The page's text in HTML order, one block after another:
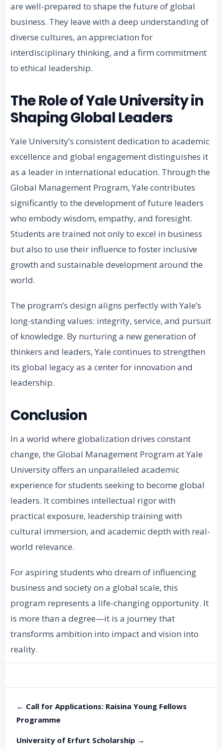
are well-prepared to shape the future of global
business. They leave with a deep understanding of
diverse cultures, an appreciation for
interdisciplinary thinking, and a firm commitment
to ethical leadership.
The Role of Yale University in
Shaping Global Leaders
Yale University’s consistent dedication to academic
excellence and global engagement distinguishes it
as a leader in international education. Through the
Global Management Program, Yale contributes
significantly to the development of future leaders
who embody wisdom, empathy, and foresight.
Students are trained not only to excel in business
but also to use their influence to foster inclusive
growth and sustainable development around the
world.
The program’s design aligns perfectly with Yale’s
long-standing values: integrity, service, and pursuit
of knowledge. By nurturing a new generation of
thinkers and leaders, Yale continues to strengthen
its global legacy as a center for innovation and
leadership.
Conclusion
In a world where globalization drives constant
change, the Global Management Program at Yale
University offers an unparalleled academic
experience for students seeking to become global
leaders. It combines intellectual rigor with
practical exposure, leadership training with
cultural immersion, and academic depth with real-
world relevance.
For aspiring students who dream of influencing
business and society on a global scale, this
program represents a life-changing opportunity. It
is more than a degree—it is a journey that
transforms ambition into impact and vision into
reality.
← Call for Applications: Raisina Young Fellows
Programme
University of Erfurt Scholarship →